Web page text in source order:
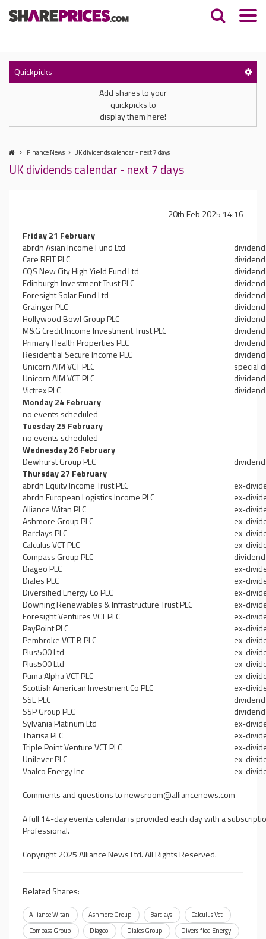
Quickpicks
Add shares to your
quickpicks to
display them here!
Finance News UK dividends calendar - next 7 days
UK dividends calendar - next 7 days
20th Feb 2025 14:16
Friday 21 February
abrdn Asian Income Fund Ltd
Care REIT PLC
CQS New City High Yield Fund Ltd
Edinburgh Investment Trust PLC
Foresight Solar Fund Ltd
Grainger PLC
Hollywood Bowl Group PLC
M&G Credit Income Investment Trust PLC
Primary Health Properties PLC
Residential Secure Income PLC
Unicorn AIM VCT PLC
special
Unicorn AIM VCT PLC
Victrex PLC
Monday 24 February
no events scheduled
Tuesday 25 February
no events scheduled
Wednesday 26 February
Dewhurst Group PLC
Thursday 27 February
abrdn Equity Income Trust PLC
ex-
abrdn European Logistics Income PLC
ex-
Alliance Witan PLC
ex-
Ashmore Group PLC
ex-
Barclays PLC
ex-
Calculus VCT PLC
ex-
Compass Group PLC
Diageo PLC
ex-
Diales PLC
ex-
Diversified Energy Co PLC
ex-
Downing Renewables & Infrastructure Trust PLC
ex-
Foresight Ventures VCT PLC
ex-
PayPoint PLC
ex-
Pembroke VCT B PLC
ex-
Plus500 Ltd
ex-
Plus500 Ltd
ex-
Puma Alpha VCT PLC
ex-
Scottish American Investment Co PLC
ex-
SSE PLC
SSP Group PLC
Sylvania Platinum Ltd
ex-
Tharisa PLC
ex-
Triple Point Venture VCT PLC
ex-
Unilever PLC
ex-
Vaalco Energy Inc
ex-
Comments and questions tonewsroom@alliancenews.com
A full 14-day events calendar is provided each day with a
Professional.
Copyright 2025 Alliance News Ltd. All Rights Reserved.
Related Shares:
Alliance Witan Ashmore Group Barclays
Calculus Vct
Compass Group
Diageo Diales Group
Diversified Energy